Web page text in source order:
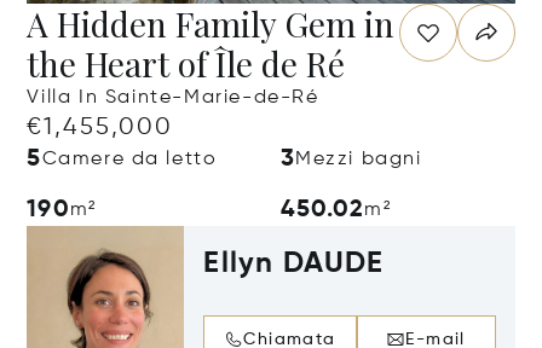
A Hidden Family Gem in
the Heart of Île de Ré
Villa In Sainte-Marie-de-Ré
€1,455,000
5Camere da letto 3Mezzi bagni
190m² 450.02m²
Ellyn DAUDE
Chiamata E-mail